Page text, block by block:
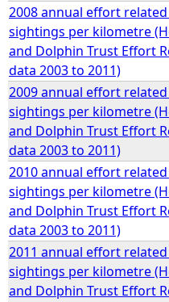
2008 annual effort
sightings per kilometre
and Dolphin Trust Effort
data 2003 to 2011)
2009 annual effort
sightings per kilometre
and Dolphin Trust Effort
data 2003 to 2011)
2010 annual effort
sightings per kilometre
and Dolphin Trust Effort
data 2003 to 2011)
2011 annual effort
sightings per kilometre
and Dolphin Trust Effort